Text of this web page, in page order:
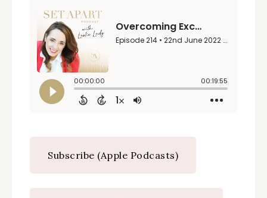
Subscribe (Apple Podcasts)